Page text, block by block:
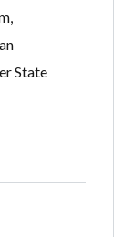
State